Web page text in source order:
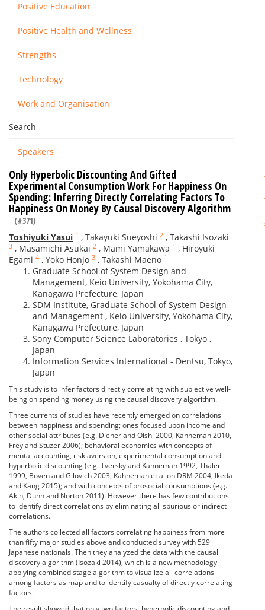
Positive Education
Positive Health and Wellness
Strengths
Technology
Work and Organisation
Search
Speakers
Only Hyperbolic Discounting And Gifted
Experimental Consumption Work For Happiness On
Spending: Inferring Directly Correlating Factors To
Happiness On Money By Causal Discovery Algorithm
(#371)
Toshiyuki Yasui 1 , Takayuki Sueyoshi 2 , Takashi Isozaki
3 , Masamichi Asukai 2 , Mami Yamakawa 1 , Hiroyuki
Egami 4 , Yoko Honjo 3 , Takashi Maeno 1
Graduate School of System Design and
Management, Keio University, Yokohama City,
Kanagawa Prefecture, Japan
SDM Institute, Graduate School of System Design
and Management , Keio University, Yokohama City,
Kanagawa Prefecture, Japan
Sony Computer Science Laboratories , Tokyo ,
Japan
Information Services International - Dentsu, Tokyo,
Japan
This study is to infer factors directly correlating with subjective well-
being on spending money using the causal discovery algorithm.
Three currents of studies have recently emerged on correlations
between happiness and spending; ones focused upon income and
other social attributes (e.g. Diener and Oishi 2000, Kahneman 2010,
Frey and Stuzer 2006); behavioral economics with concepts of
mental accounting, risk aversion, experimental consumption and
hyperbolic discounting (e.g. Tversky and Kahneman 1992, Thaler
1999, Boven and Gilovich 2003, Kahneman et al on DRM 2004, Ikeda
and Kang 2015); and with concepts of prosocial consumptions (e.g.
Akin, Dunn and Norton 2011). However there has few contributions
to identify direct correlations by eliminating all spurious or indirect
correlations.
The authors collected all factors correlating happiness from more
than fifty major studies above and conducted survey with 529
Japanese nationals. Then they analyzed the data with the causal
discovery algorithm (Isozaki 2014), which is a new methodology
applying combined stage algorithm to visualize all correlations
among factors as map and to identify casualty of directly correlating
factors.